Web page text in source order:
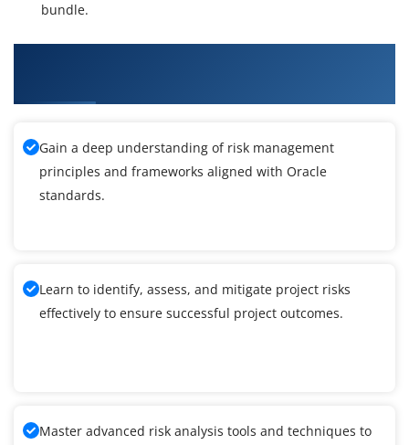
bundle.
Gain a deep understanding of risk management
principles and frameworks aligned with Oracle
standards.
Learn to identify, assess, and mitigate project risks
effectively to ensure successful project outcomes.
Master advanced risk analysis tools and techniques to